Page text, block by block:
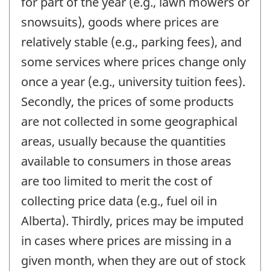
snowsuits), goods where prices are
relatively stable (e.g., parking fees), and
some services where prices change only
once a year (e.g., university tuition fees).
Secondly, the prices of some products
are not collected in some geographical
areas, usually because the quantities
available to consumers in those areas
are too limited to merit the cost of
collecting price data (e.g., fuel oil in
Alberta). Thirdly, prices may be imputed
in cases where prices are missing in a
given month, when they are out of stock